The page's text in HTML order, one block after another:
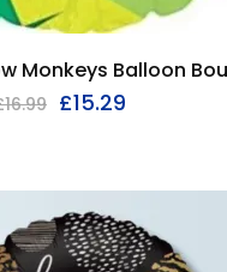
Monkeys Balloon
16.99 £15.29